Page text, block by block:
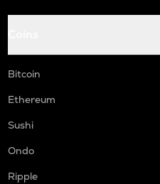
Bitcoin
Ethereum
Sushi
Ondo
Ripple